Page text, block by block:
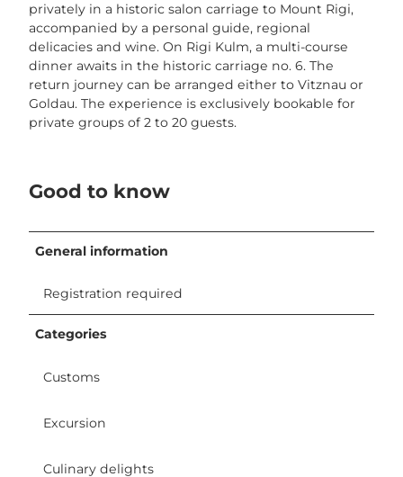
© Rigi Bahnen | CC-BY-NC-ND
privately in a historic salon carriage to Mount Rigi,
accompanied by a personal guide, regional
delicacies and wine. On Rigi Kulm, a multi-course
dinner awaits in the historic carriage no. 6. The
return journey can be arranged either to Vitznau or
Goldau. The experience is exclusively bookable for
private groups of 2 to 20 guests.
Good to know
General information
Registration required
Categories
Customs
Excursion
Culinary delights